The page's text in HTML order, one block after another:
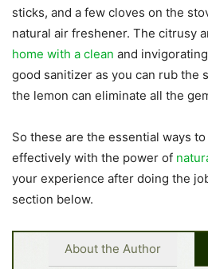
sticks, and a few cloves on the
natural air freshener. The citrusy
home with a clean and
good sanitizer as you can rub the
the lemon can eliminate all the
So these are the essential ways
effectively with the power of
your experience after doing the
section below.
About the Author